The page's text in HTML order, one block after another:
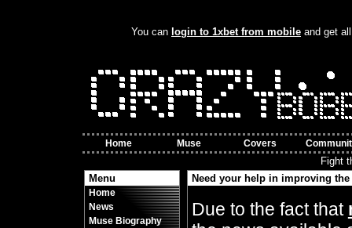
You can login to 1xbet from mobile and get
Home Muse Covers
Fight
Menu
Home
News
Muse Biography
Need your help in improving the
Due to the fact that